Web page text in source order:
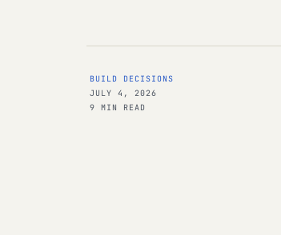
BUILD DECISIONS
JULY 4, 2026
9 MIN READ